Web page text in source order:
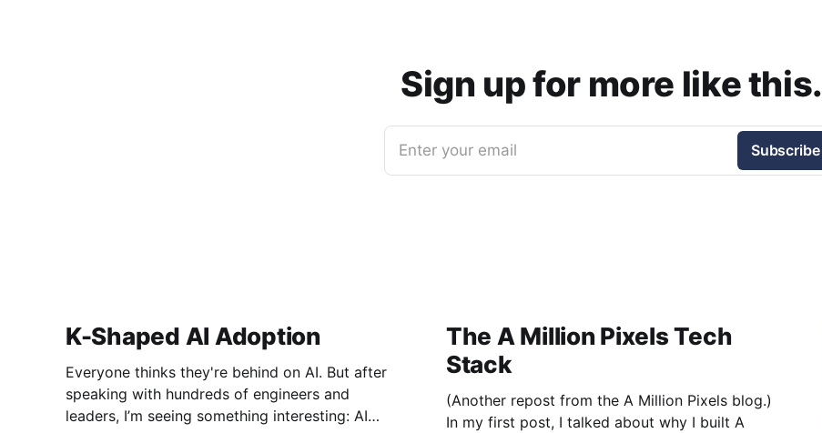
Sign up for more like this.
Enter your email Subscribe
K-Shaped AI Adoption
Everyone thinks they're behind on AI. But after
speaking with hundreds of engineers and
leaders, I’m seeing something interesting: AI
The A Million Pixels Tech
Stack
(Another repost from the A Million Pixels blog.)
In my first post, I talked about why I built A